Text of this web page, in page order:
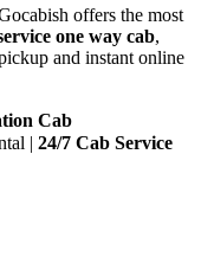
offers the most
one way cab,
and instant online
Cab
| 24/7 Cab Service